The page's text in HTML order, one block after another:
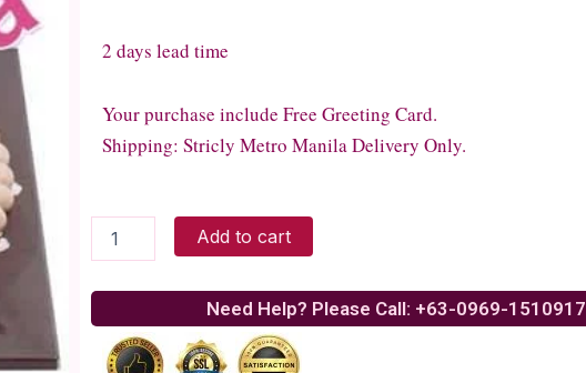
2 days lead time
Your purchase include Free Greeting Card.
Shipping: Stricly Metro Manila Delivery Only.
Les
Party
Bear
quantity
Add to cart
Need Help? Please Call: +63-0969-1510917